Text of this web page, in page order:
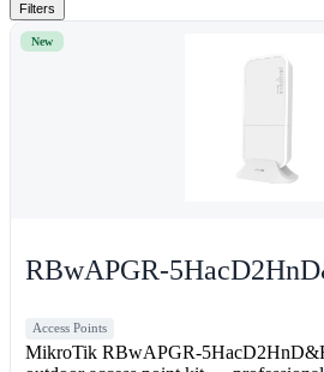
Filters
New
RBwAPGR-
Access Points
MikroTik RBwAPGR-